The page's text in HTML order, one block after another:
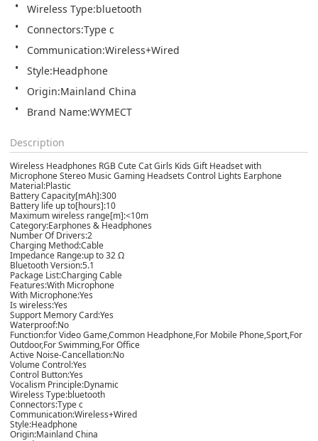
Wireless Type:bluetooth
Connectors:Type c
Communication:Wireless+Wired
Style:Headphone
Origin:Mainland China
Brand Name:WYMECT
Description
Wireless Headphones RGB Cute Cat Girls Kids Gift Headset with
Microphone Stereo Music Gaming Headsets Control Lights Earphone
Material:Plastic
Battery Capacity[mAh]:300
Battery life up to[hours]:10
Maximum wireless range[m]:<10m
Category:Earphones & Headphones
Number Of Drivers:2
Charging Method:Cable
Impedance Range:up to 32 Ω
Bluetooth Version:5.1
Package List:Charging Cable
Features:With Microphone
With Microphone:Yes
Is wireless:Yes
Support Memory Card:Yes
Waterproof:No
Function:for Video Game,Common Headphone,For Mobile Phone,Sport,For
Outdoor,For Swimming,For Office
Active Noise-Cancellation:No
Volume Control:Yes
Control Button:Yes
Vocalism Principle:Dynamic
Wireless Type:bluetooth
Connectors:Type c
Communication:Wireless+Wired
Style:Headphone
Origin:Mainland China